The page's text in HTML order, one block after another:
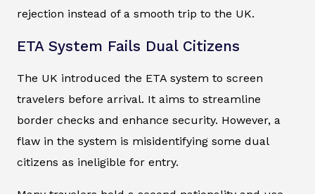
rejection instead of a smooth trip to the UK.
ETA System Fails Dual Citizens
The UK introduced the ETA system to screen
travelers before arrival. It aims to streamline
border checks and enhance security. However, a
flaw in the system is misidentifying some dual
citizens as ineligible for entry.